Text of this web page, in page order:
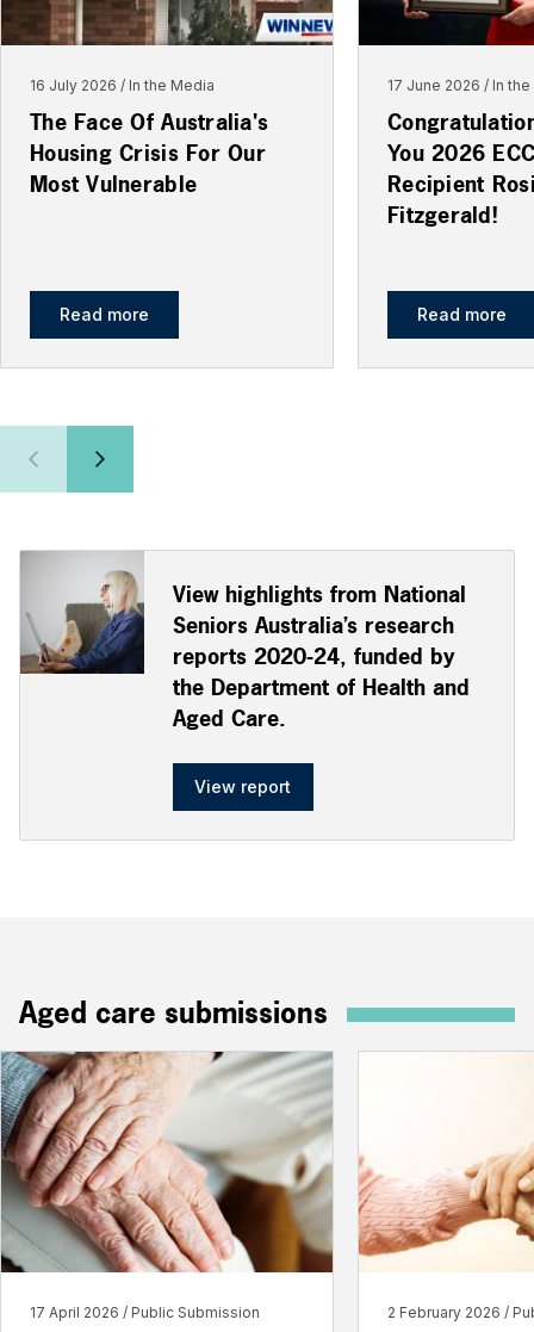
16 July 2026 In the Media
The Face Of Australia's
Housing Crisis For Our
Most Vulnerable
Read more
17 June 2026 In
You 2026
Recipient
Fitzgerald!
Read more
View highlights from National
Seniors Australia’s research
reports 2020-24, funded by
the Department of Health and
Aged Care.
View report
Aged care submissions
17 April 2026 Public Submission 2 February 2026